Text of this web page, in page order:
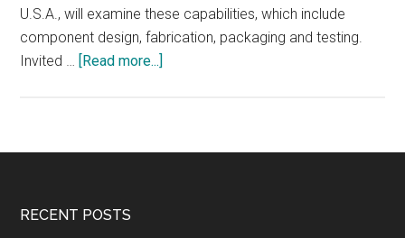
U.S.A., will examine these capabilities, which include
component design, fabrication, packaging and testing.
Invited … [Read more...]
Manufacturing
Footer
RECENT POSTS